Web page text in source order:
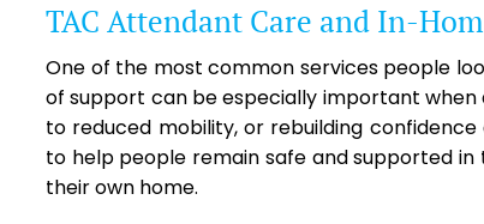
TAC Attendant Care and In-
One of the most common services people
of support can be especially important when
to reduced mobility, or rebuilding
to help people remain safe and supported
their own home.